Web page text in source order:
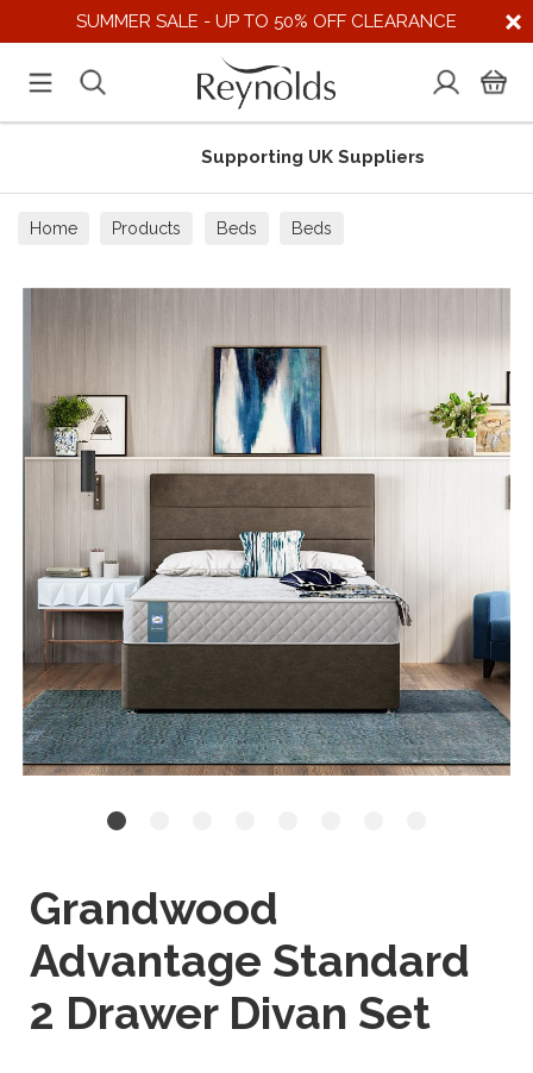
SUMMER SALE - UP TO 50% OFF CLEARANCE
Supporting UK Suppliers
Home Products Beds Beds
Grandwood
Advantage Standard
2 Drawer Divan Set